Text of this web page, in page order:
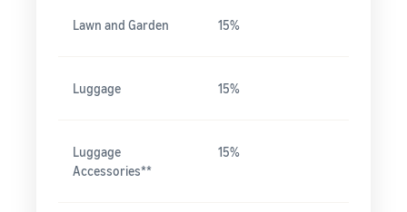
Lawn and Garden 15%
Luggage 15%
Luggage
Accessories**
15%